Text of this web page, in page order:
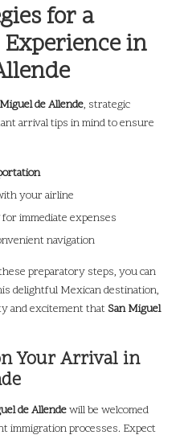
for a
in
de Allende, strategic
arrival tips in mind to ensure
your airline
for immediate expenses
navigation
preparatory steps, you can
delightful Mexican destination,
and excitement that San Miguel
Your Arrival in
de Allendewill be welcomed
immigration processes. Expect